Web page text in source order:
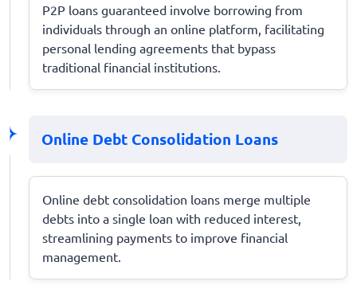
P2P loans guaranteed involve borrowing from
individuals through an online platform, facilitating
personal lending agreements that bypass
traditional financial institutions.
Online Debt Consolidation Loans
Online debt consolidation loans merge multiple
debts into a single loan with reduced interest,
streamlining payments to improve financial
management.